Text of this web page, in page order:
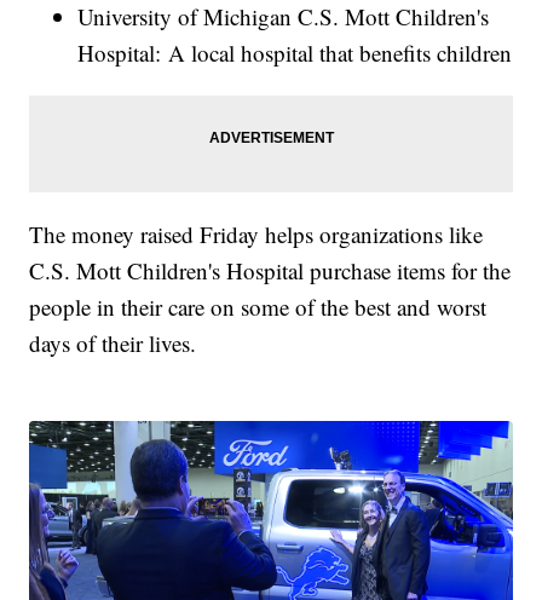
University of Michigan C.S. Mott Children's
Hospital: A local hospital that benefits children
The money raised Friday helps organizations like
C.S. Mott Children's Hospital purchase items for the
people in their care on some of the best and worst
days of their lives.